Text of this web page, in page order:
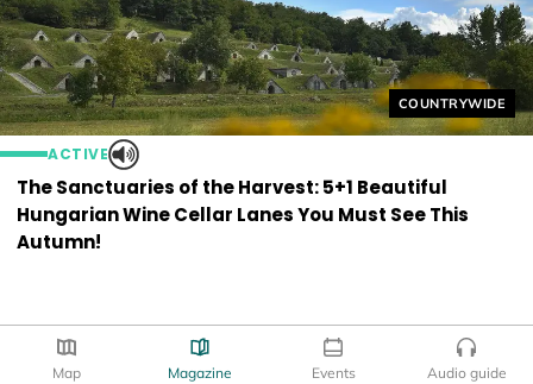
Helyszín címkék:
COUNTRYWIDE
ACTIVE
The Sanctuaries of the Harvest: 5+1 Beautiful
Hungarian Wine Cellar Lanes You Must See This
Autumn!
Map Magazine Events Audio guide